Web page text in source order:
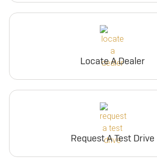
Locate A Dealer
Request A Test Drive